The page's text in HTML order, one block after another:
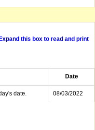
Expand this box to read and print
Date
date. 08/03/2022